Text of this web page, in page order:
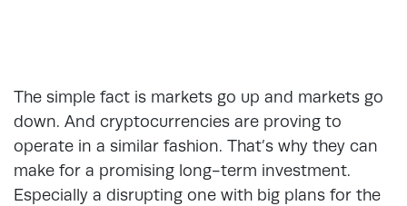
The simple fact is markets go up and markets go
down. And cryptocurrencies are proving to
operate in a similar fashion. That’s why they can
make for a promising long-term investment.
Especially a disrupting one with big plans for the